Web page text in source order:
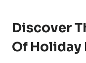
Discover
Of Holiday